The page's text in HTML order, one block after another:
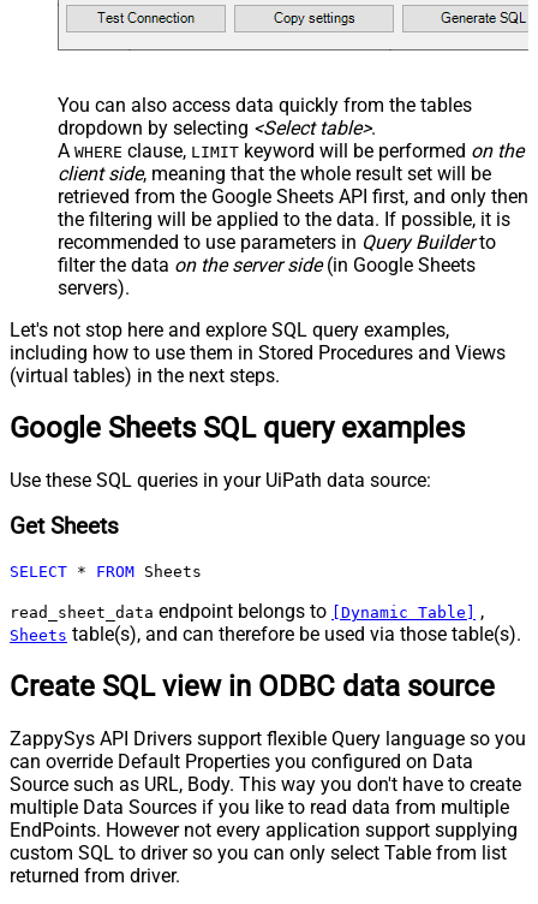
You can also access data quickly from the tables
dropdown by selecting <Select table>.
A WHERE clause, LIMIT keyword will be performed on the
client side, meaning that the whole result set will be
retrieved from the Google Sheets API first, and only then
the filtering will be applied to the data. If possible, it is
recommended to use parameters in Query Builderto
filter the data on the server side(in Google Sheets
servers).
Let's not stop here and explore SQL query examples,
including how to use them in Stored Procedures and Views
(virtual tables) in the next steps.
Google Sheets SQL query examples
Use these SQL queries in your UiPath data source:
Get Sheets
SELECT * FROM Sheets
read_sheet_data endpoint belongs to [Dynamic Table] ,
Sheets table(s), and can therefore be used via those table(s).
Create SQL view in ODBC data source
ZappySys API Drivers support flexible Query language so you
can override Default Properties you configured on Data
Source such as URL, Body. This way you don't have to create
multiple Data Sources if you like to read data from multiple
EndPoints. However not every application support supplying
custom SQL to driver so you can only select Table from list
returned from driver.